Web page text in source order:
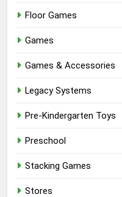
Floor Games
Games
Games & Accessories
Legacy Systems
Pre-Kindergarten Toys
Preschool
Stacking Games
Stores